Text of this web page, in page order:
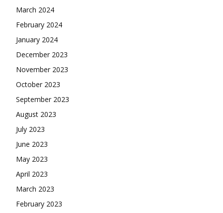
March 2024
February 2024
January 2024
December 2023
November 2023
October 2023
September 2023
August 2023
July 2023
June 2023
May 2023
April 2023
March 2023
February 2023